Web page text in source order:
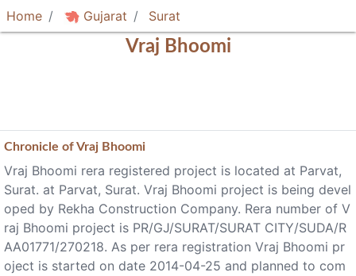
Home Gujarat Surat
Vraj Bhoomi
Chronicle ofVraj Bhoomi
Vraj Bhoomi rera registered project is located at Parvat,
Surat. at Parvat, Surat. Vraj Bhoomi project is being devel
oped by Rekha Construction Company. Rera number of V
raj Bhoomi project is PR/GJ/SURAT/SURAT CITY/SUDA/R
AA01771/270218. As per rera registration Vraj Bhoomi pr
oject is started on date 2014-04-25 and planned to com